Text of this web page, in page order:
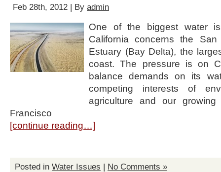
Feb 28th, 2012 | By admin
One of the biggest water
California concerns the
Estuary (Bay Delta), the
coast. The pressure is on
balance demands on its
competing interests of
agriculture and our
Francisco
[continue reading…]
Posted in Water Issues | No Comments »